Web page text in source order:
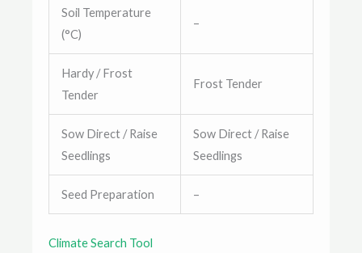
Soil Temperature
(°C)
–
Hardy / Frost
Tender
Frost Tender
Sow Direct / Raise
Seedlings
Sow Direct / Raise
Seedlings
Seed Preparation –
Climate Search Tool